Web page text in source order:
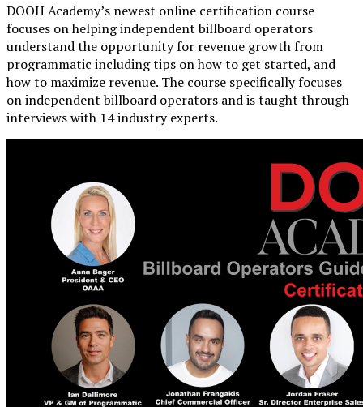
DOOH Academy’s newest online certification course
focuses on helping independent billboard operators
understand the opportunity for revenue growth from
programmatic including tips on how to get started, and
how to maximize revenue. The course specifically focuses
on independent billboard operators and is taught through
interviews with 14 industry experts.